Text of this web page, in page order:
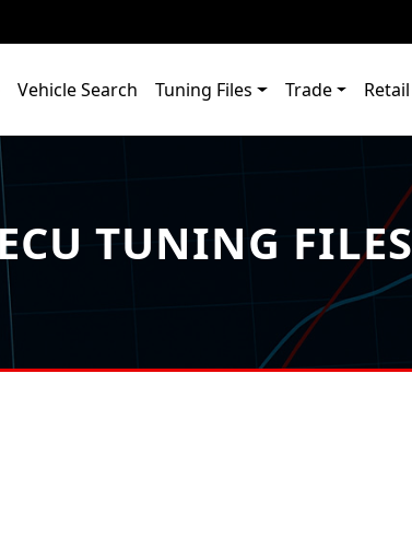
Vehicle Search Tuning Files Trade Retail
TUNING FILES